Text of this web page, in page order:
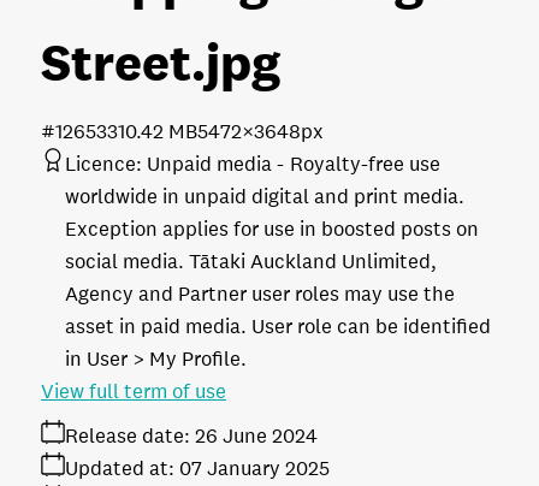
Street.jpg
10.42 MB5472×3648px
#126533
Licence: Unpaid media
Royalty-free use
worldwide in unpaid digital and print media.
Exception applies for use in boosted posts on
social media. Tātaki Auckland Unlimited,
Agency and Partner user roles may use the
asset in paid media. User role can be identified
in User > My Profile.
Release date: 26 June 2024
Updated at: 07 January 2025
View full term of use